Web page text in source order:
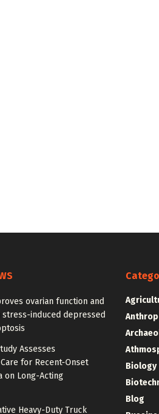
ovarian function and
induced depressed
Assesses
for Recent-Onset
on Long-Acting
Heavy-Duty Truck
Biology
Blog